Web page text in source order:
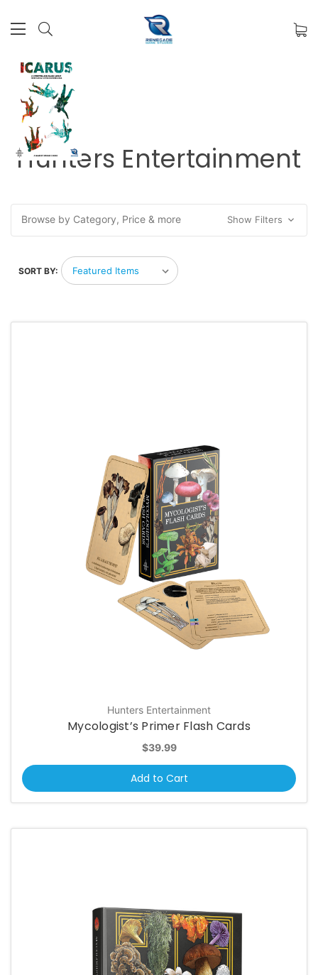
Hunters Entertainment
Browse by Category, Price & more Show Filters
SORT BY:
Hunters Entertainment
Mycologist’s Primer Flash Cards
$39.99
Add to Cart